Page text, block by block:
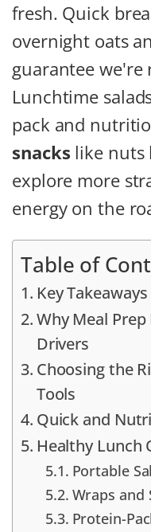
fresh. Quick
overnight oats
guarantee we're
Lunchtime
pack and
snacks like nuts
explore more
energy on the
Table of
Key Takeaways
Why Meal
Drivers
Choosing the
Tools
Quick and
Healthy Lunch
Portable
Wraps and
Protein-